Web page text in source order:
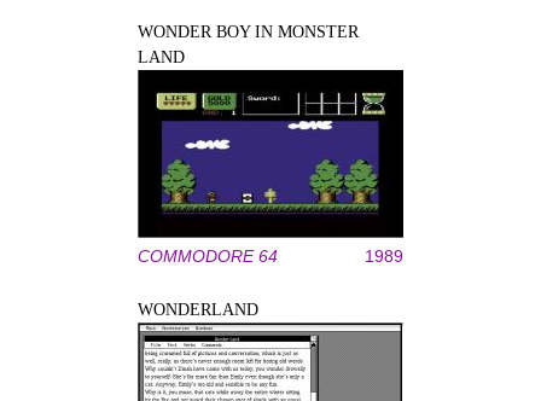
WONDER BOY IN MONSTER
LAND
COMMODORE 64 1989
WONDERLAND